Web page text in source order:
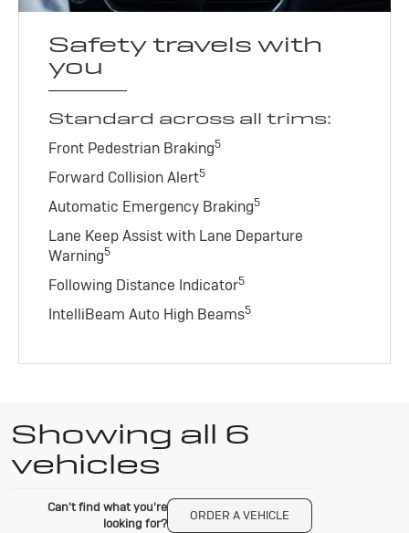
Safety travels with
you
Standard across all trims:
Front Pedestrian Braking5
Forward Collision Alert5
Automatic Emergency Braking5
Lane Keep Assist with Lane Departure
Warning5
Following Distance Indicator5
IntelliBeam Auto High Beams5
Showing all 6
vehicles
Can't find what you're
looking for?
ORDER A VEHICLE